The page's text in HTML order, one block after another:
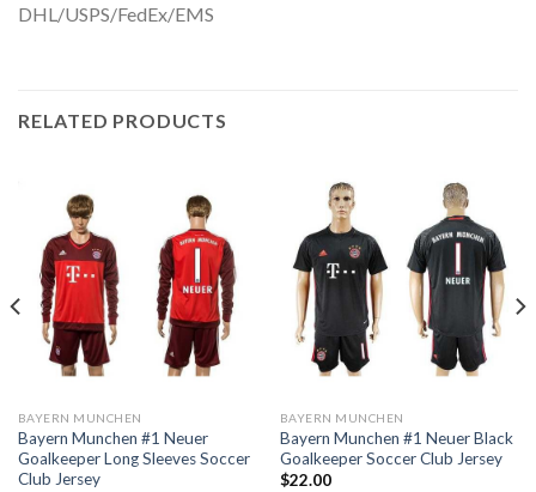
DHL/USPS/FedEx/EMS
RELATED PRODUCTS
BAYERN MUNCHEN
Bayern Munchen #1 Neuer
Goalkeeper Long Sleeves Soccer
Club Jersey
BAYERN MUNCHEN
Bayern Munchen #1 Neuer Black
Goalkeeper Soccer Club Jersey
$22.00